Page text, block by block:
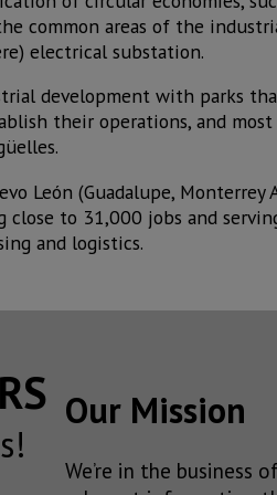
common areas of the
electrical substation.
development with parks
their operations, and
León (Guadalupe, Monterrey
to 31,000 jobs and
and logistics.
Our Mission
We’re in the business